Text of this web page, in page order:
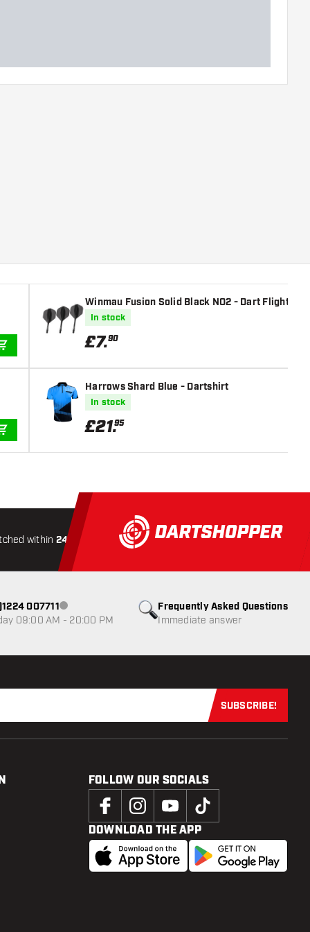
Winmau Fusion Solid Black NO2 - Dart Flights
In stock
£7.90
Harrows Shard Blue - Dartshirt
In stock
£21.95
within 24 hours All-included Shipping Secure
Frequently Asked Questions
Immediate answer
007711Customer service not available
09:00 AM - 20:00 PM
Subscribe
SUBSCRIBE!
FOLLOW OUR SOCIALS
DOWNLOAD THE APP